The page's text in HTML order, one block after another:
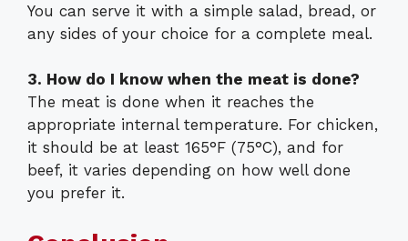
You can serve it with a simple salad, bread, or
any sides of your choice for a complete meal.
3. How do I know when the meat is done?
The meat is done when it reaches the
appropriate internal temperature. For chicken,
it should be at least 165°F (75°C), and for
beef, it varies depending on how well done
you prefer it.